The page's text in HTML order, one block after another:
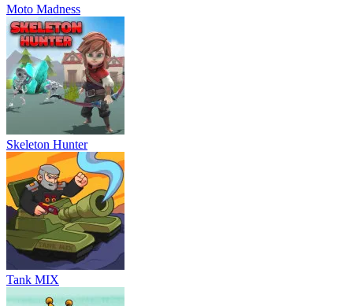
Moto Madness
Skeleton Hunter
Tank MIX